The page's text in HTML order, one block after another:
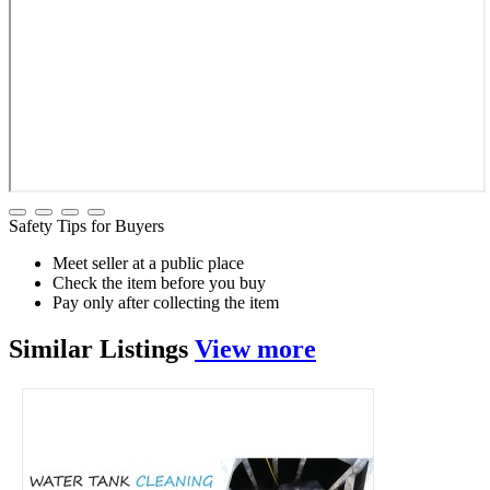
Safety Tips for Buyers
Meet seller at a public place
Check the item before you buy
Pay only after collecting the item
Similar Listings View more